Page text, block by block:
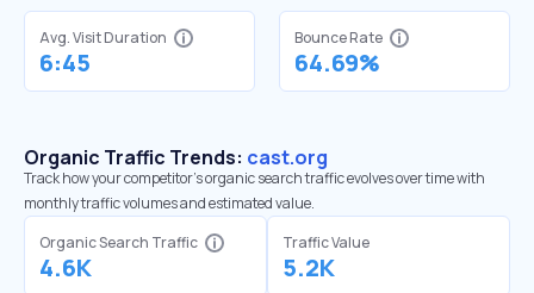
Avg. Visit Duration
6:45
Bounce Rate
64.69%
Organic Traffic Trends: cast.org
Track how your competitor's organic search traffic evolves over time with
monthly traffic volumes and estimated value.
Organic Search Traffic
4.6K
Traffic Value
5.2K